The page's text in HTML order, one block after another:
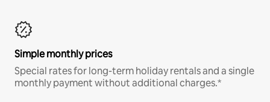
Simple monthly prices
Special rates for long-term holiday rentals and a single
monthly payment without additional charges.*